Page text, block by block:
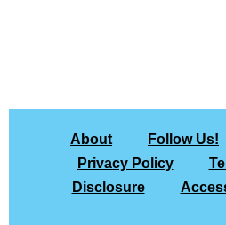
About Follow Us!
Privacy Policy
Disclosure